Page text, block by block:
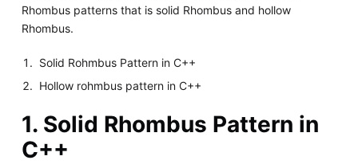
Rhombus patterns that is solid Rhombus and hollow
Rhombus.
Solid Rohmbus Pattern in C++
Hollow rohmbus pattern in C++
1. Solid Rhombus Pattern in
C++